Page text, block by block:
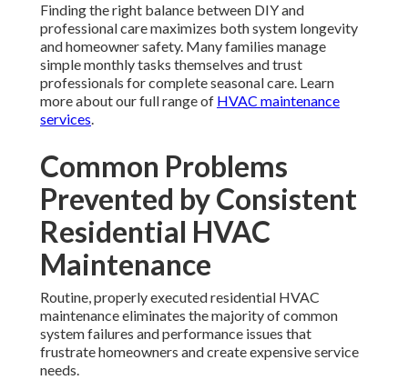
Finding the right balance between DIY and
professional care maximizes both system longevity
and homeowner safety. Many families manage
simple monthly tasks themselves and trust
professionals for complete seasonal care. Learn
more about our full range of HVAC maintenance
services.
Common Problems
Prevented by Consistent
Residential HVAC
Maintenance
Routine, properly executed residential HVAC
maintenance eliminates the majority of common
system failures and performance issues that
frustrate homeowners and create expensive service
needs.